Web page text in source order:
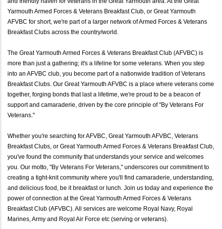
Yarmouth Armed Forces & Veterans Breakfast Club, or Great Yarmouth
AFVBC for short, we're part of a larger network of Armed Forces & Veterans
Breakfast Clubs across the country/world.
The Great Yarmouth Armed Forces & Veterans Breakfast Club (AFVBC) is
more than just a gathering; it's a lifeline for some veterans. When you step
into an AFVBC club, you become part of a nationwide tradition of Veterans
Breakfast Clubs. Our Great Yarmouth AFVBC is a place where veterans come
together, forging bonds that last a lifetime, we're proud to be a beacon of
support and camaraderie, driven by the core principle of "By Veterans For
Veterans."
Whether you're searching for AFVBC, Great Yarmouth AFVBC, Veterans
Breakfast Clubs, or Great Yarmouth Armed Forces & Veterans Breakfast Club,
you've found the community that understands your service and welcomes
you. Our motto, "By Veterans For Veterans," underscores our commitment to
creating a tight-knit community where you'll find camaraderie, understanding,
and delicious food, be it breakfast or lunch. Join us today and experience the
power of connection at the Great Yarmouth Armed Forces & Veterans
Breakfast Club (AFVBC). All services are welcome Royal Navy, Royal
Marines, Army and Royal Air Force etc (serving or veterans).